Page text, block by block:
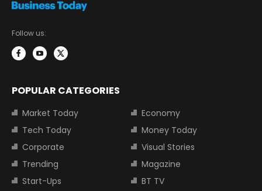
Follow us:
POPULAR CATEGORIES
Market Today
Economy
Tech Today
Money Today
Corporate
Visual Stories
Trending
Magazine
Start-Ups
BT TV